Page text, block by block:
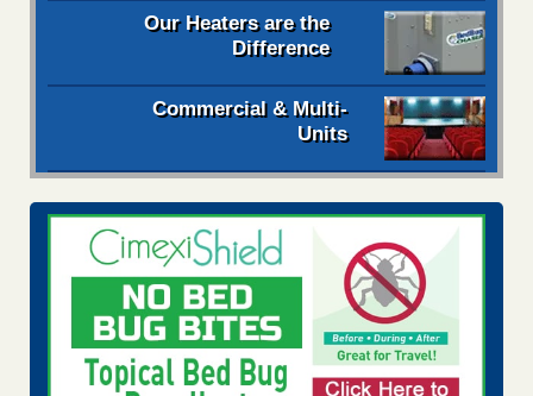
Our Heaters are the
Difference
Commercial & Multi-
Units